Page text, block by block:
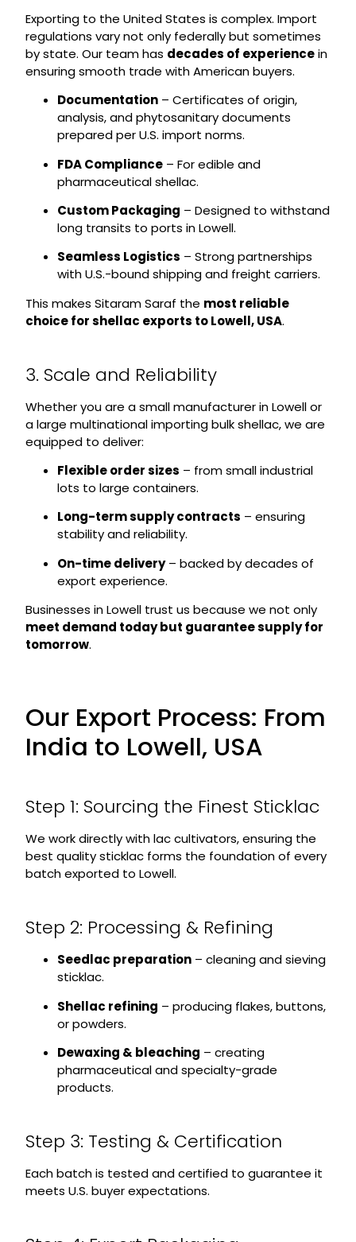
Exporting to the United States is complex. Import
regulations vary not only federally but sometimes
by state. Our team has decades of experiencein
ensuring smooth trade with American buyers.
Documentation– Certificates of origin,
analysis, and phytosanitary documents
prepared per U.S. import norms.
FDA Compliance– For edible and
pharmaceutical shellac.
Custom Packaging – Designed to withstand
long transits to ports in Lowell.
Seamless Logistics – Strong partnerships
with U.S.-bound shipping and freight carriers.
This makes Sitaram Saraf the most reliable
choice for shellac exports to Lowell, USA.
3. Scale and Reliability
Whether you are a small manufacturer in Lowell or
a large multinational importing bulk shellac, we are
equipped to deliver:
Flexible order sizes – from small industrial
lots to large containers.
Long-term supply contracts – ensuring
stability and reliability.
On-time delivery– backed by decades of
export experience.
Businesses in Lowell trust us because we not only
meet demand today but guarantee supply for
tomorrow.
Our Export Process: From
India to Lowell, USA
Step 1: Sourcing the Finest Sticklac
We work directly with lac cultivators, ensuring the
best quality sticklac forms the foundation of every
batch exported to Lowell.
Step 2: Processing & Refining
Seedlac preparation– cleaning and sieving
sticklac.
Shellac refining – producing flakes, buttons,
or powders.
Dewaxing & bleaching – creating
pharmaceutical and specialty-grade
products.
Step 3: Testing & Certification
Each batch is tested and certified to guarantee it
meets U.S. buyer expectations.